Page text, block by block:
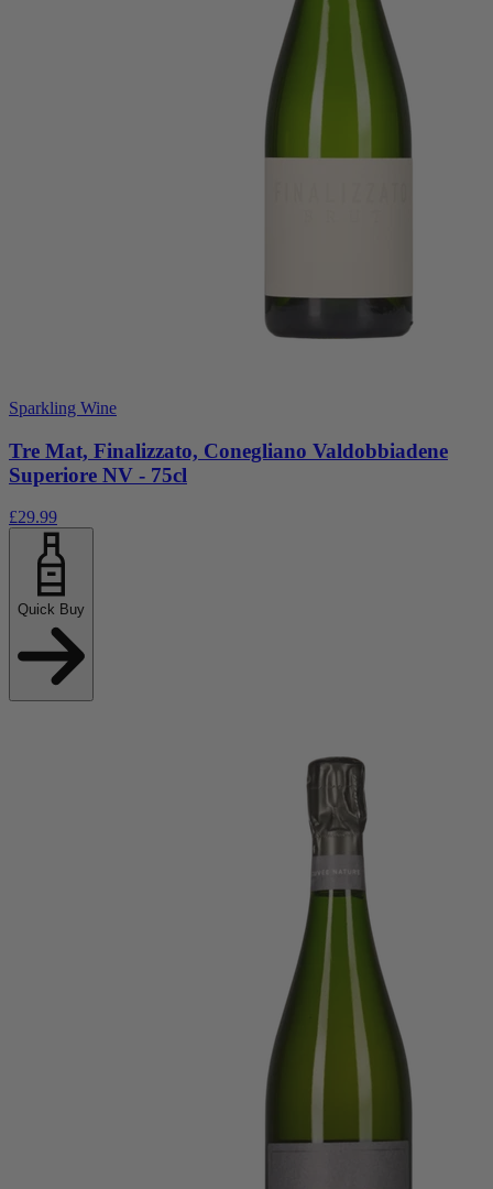
Sparkling Wine
Tre Mat, Finalizzato, Conegliano Valdobbiadene
Superiore NV - 75cl
£29.99
Quick Buy